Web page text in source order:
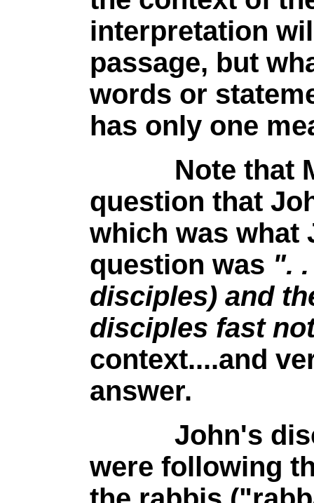
interpretation
passage, but
words or
has only one
Note that
question that
which was what
question was ".
disciples) and
disciples fast
context....and
answer.
John's
were following